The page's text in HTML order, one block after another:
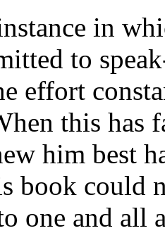
in
to
effort
this has
him best
book could
one and all